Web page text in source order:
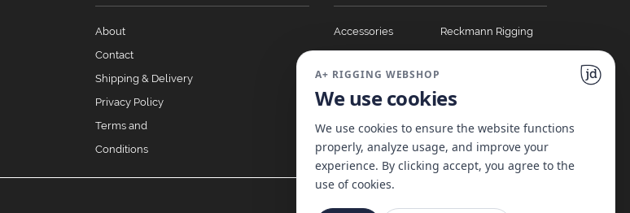
About
Contact
Shipping & Delivery
Privacy Policy
Terms and
Conditions
Accessories
Blocks
Clutches
Full Batten Systems
Nomen Cleats
Reckmann Rigging
T Track Sliders
Winches
A+ RIGGING WEBSHOP
We use cookies
We use cookies to ensure the website functions
properly, analyze usage, and improve your
experience. By clicking accept, you agree to the
use of cookies.